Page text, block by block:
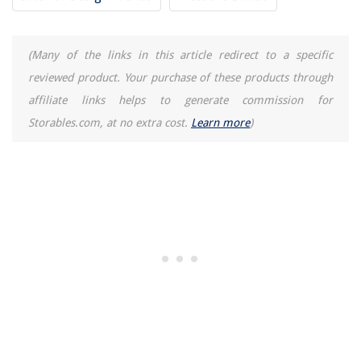
(Many of the links in this article redirect to a specific
reviewed product. Your purchase of these products through
affiliate links helps to generate commission for
Storables.com, at no extra cost. Learn more)